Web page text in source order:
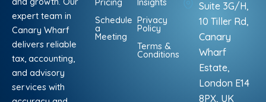
expert team in
Canary Wharf
delivers reliable
tax, accounting,
and advisory
services with
Schedule
a
Meeting
Privacy
Policy
Terms &
Conditions
Suite 3G/H,
10 Tiller Rd,
Canary
Wharf
Estate,
London E14
8PX, UK